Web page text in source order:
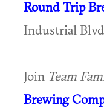
Round Trip
Industrial
Join Team
Brewing